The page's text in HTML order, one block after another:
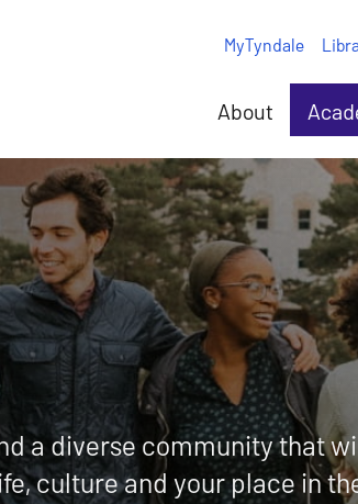
About
MyTyndale
a diverse community that
culture and your place in